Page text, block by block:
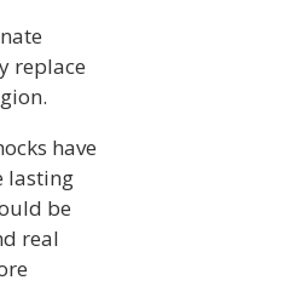
replace
have
lasting
be
real